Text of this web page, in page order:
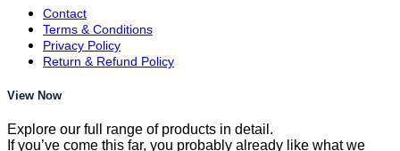
Contact
Terms & Conditions
Privacy Policy
Return & Refund Policy
View Now
Explore our full range of products in detail.
If you’ve come this far, you probably already like what we